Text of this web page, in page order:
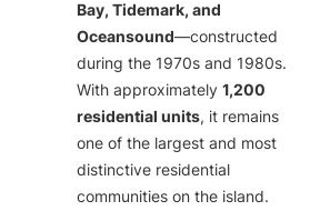
Bay, Tidemark, and
Oceansound—constructed
during the 1970s and 1980s.
With approximately 1,200
residential units, it remains
one of the largest and most
distinctive residential
communities on the island.